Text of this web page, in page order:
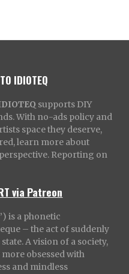
IDIOTEQ
supports DIY
With no-ads policy and
space they deserve,
learn more about
Reporting on
via Patreon
is a phonetic
– the act of suddenly
A vision of a society,
obsessed with
and mindless